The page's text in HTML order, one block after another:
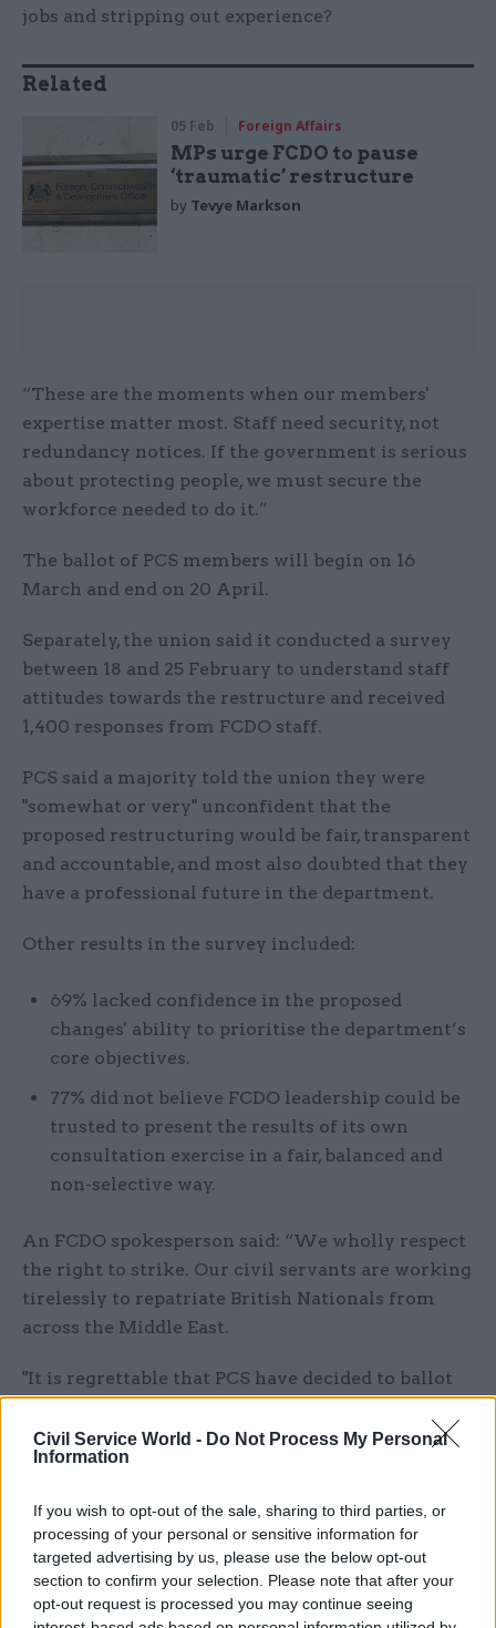
Civil Service World - Do Not Process My Personal
Information
If you wish to opt-out of the sale, sharing to third parties, or
processing of your personal or sensitive information for
targeted advertising by us, please use the below opt-out
section to confirm your selection. Please note that after your
opt-out request is processed you may continue seeing
jobs and stripping out experience?
Related
05 Feb Foreign Affairs
MPs urge FCDO to pause
‘traumatic’ restructure
by Tevye Markson
“These are the moments when our members'
expertise matter most. Staff need security, not
redundancy notices. If the government is serious
about protecting people, we must secure the
workforce needed to do it.”
The ballot of PCS members will begin on 16
March and end on 20 April.
Separately, the union said it conducted a survey
between 18 and 25 February to understand staff
attitudes towards the restructure and received
1,400 responses from FCDO staff.
PCS said a majority told the union they were
"somewhat or very" unconfident that the
proposed restructuring would be fair, transparent
and accountable, and most also doubted that they
have a professional future in the department.
Other results in the survey included:
69% lacked confidence in the proposed
changes' ability to prioritise the department’s
core objectives.
77% did not believe FCDO leadership could be
trusted to present the results of its own
consultation exercise in a fair, balanced and
non-selective way.
An FCDO spokesperson said: “We wholly respect
the right to strike. Our civil servants are working
tirelessly to repatriate British Nationals from
across the Middle East.
"It is regrettable that PCS have decided to ballot
to avoid compulsory redundancies, we cannot
commit to ruling out all routes during a
to continuing constructive engagement with all
our recognised trade unions on this and other
workforce matters.”